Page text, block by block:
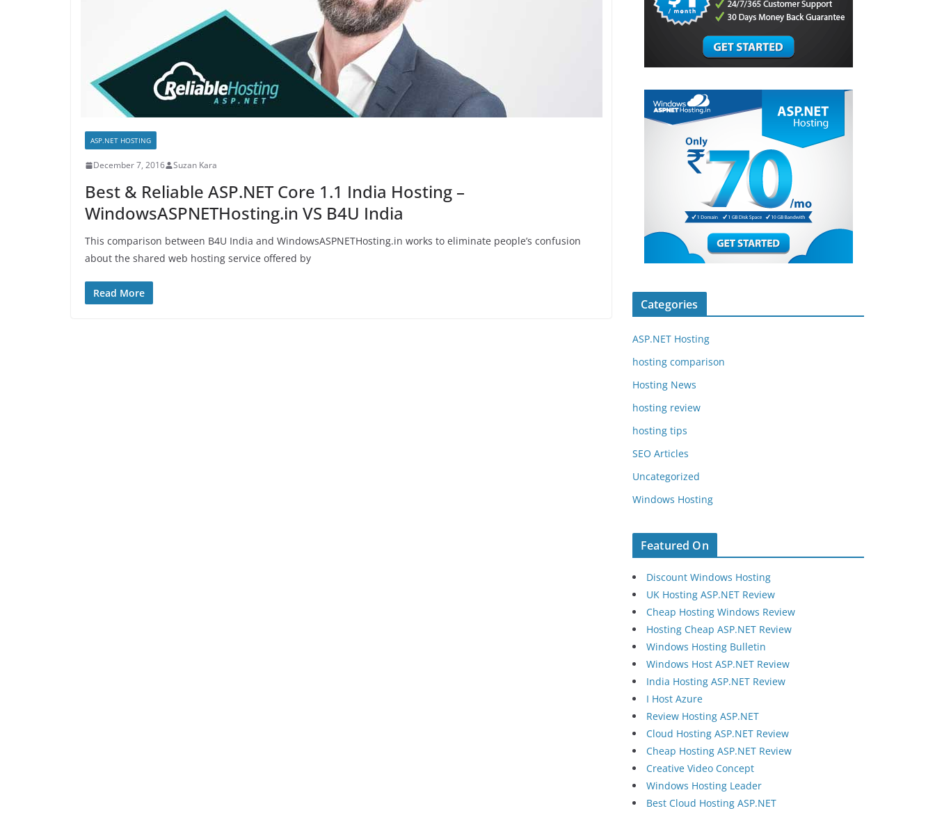
ASP.NET HOSTING
December 7, 2016 Suzan Kara
Best & Reliable ASP.NET Core 1.1 India Hosting –
WindowsASPNETHosting.in VS B4U India
This comparison between B4U India and WindowsASPNETHosting.in works to eliminate people’s confusion
about the shared web hosting service offered by
Read More
Categories
ASP.NET Hosting
hosting comparison
Hosting News
hosting review
hosting tips
SEO Articles
Uncategorized
Windows Hosting
Featured On
Discount Windows Hosting
UK Hosting ASP.NET Review
Cheap Hosting Windows Review
Hosting Cheap ASP.NET Review
Windows Hosting Bulletin
Windows Host ASP.NET Review
India Hosting ASP.NET Review
I Host Azure
Review Hosting ASP.NET
Cloud Hosting ASP.NET Review
Cheap Hosting ASP.NET Review
Creative Video Concept
Windows Hosting Leader
Best Cloud Hosting ASP.NET